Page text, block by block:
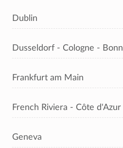
Dublin
Dusseldorf - Cologne - Bonn
Frankfurt am Main
French Riviera - Côte d'Azur
Geneva